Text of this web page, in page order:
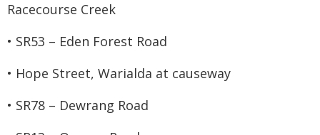
Racecourse Creek
• SR53 – Eden Forest Road
• Hope Street, Warialda at causeway
• SR78 – Dewrang Road